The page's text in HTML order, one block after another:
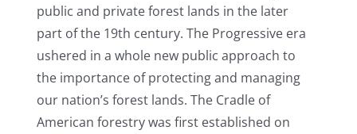
public and private forest lands in the later
part of the 19th century. The Progressive era
ushered in a whole new public approach to
the importance of protecting and managing
our nation’s forest lands. The Cradle of
American forestry was first established on